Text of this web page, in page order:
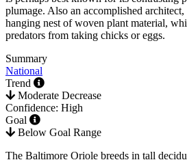
plumage. Also an accomplished
hanging nest of woven plant material,
predators from taking chicks or eggs.
Summary
National
Trend
Moderate Decrease
Confidence: High
Goal
Below Goal Range
The Baltimore Oriole breeds in tall